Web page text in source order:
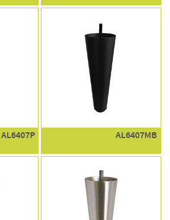
AL6407P AL6407MB